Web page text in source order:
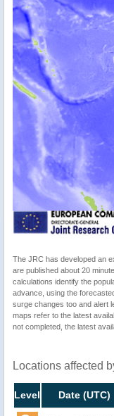
The JRC has developed an
are published about 20
calculations identify the
advance, using the
surge changes too and alert
maps refer to the latest
not completed, the latest
Locations affected
Level Date (UTC)